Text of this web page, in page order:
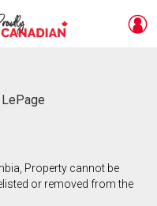
Property cannot be
or removed from the